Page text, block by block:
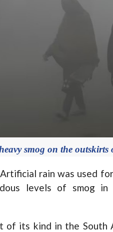
smog on the
Artificial rain was used
levels of smog
of its kind in the South